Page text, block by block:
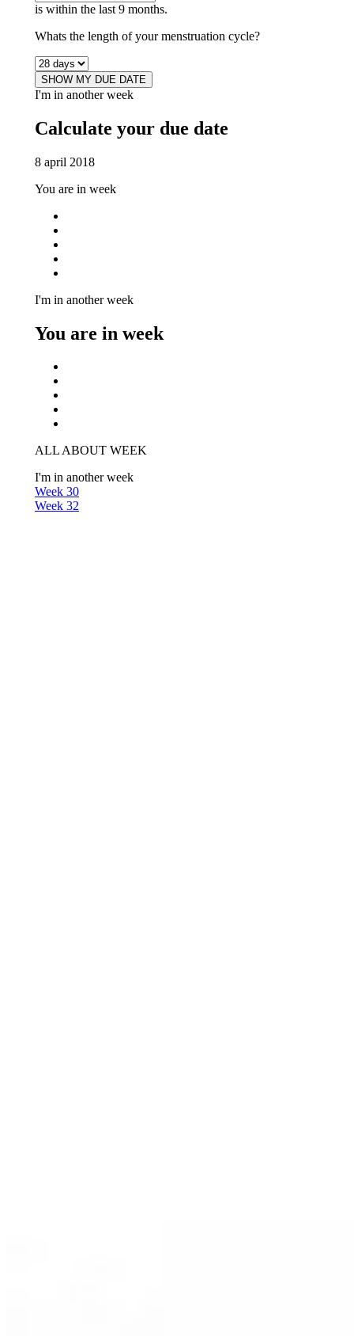
is within the last 9 months.
Whats the length of your menstruation cycle?
SHOW MY DUE DATE
I'm in another week
Calculate your due date
8 april 2018
You are in week
I'm in another week
You are in week
ALL ABOUT WEEK
I'm in another week
Week 30
Week 32